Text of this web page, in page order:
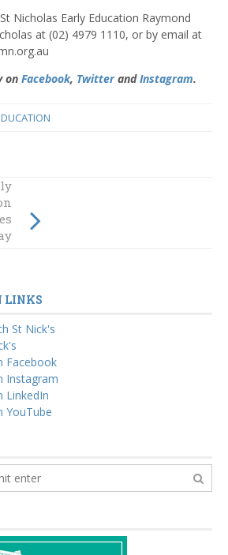
Nicholas Early Education Raymond
at (02) 4979 1110, or by email at
on Facebook, TwitterandInstagram.
LINKS
St Nick's
Facebook
Instagram
LinkedIn
YouTube